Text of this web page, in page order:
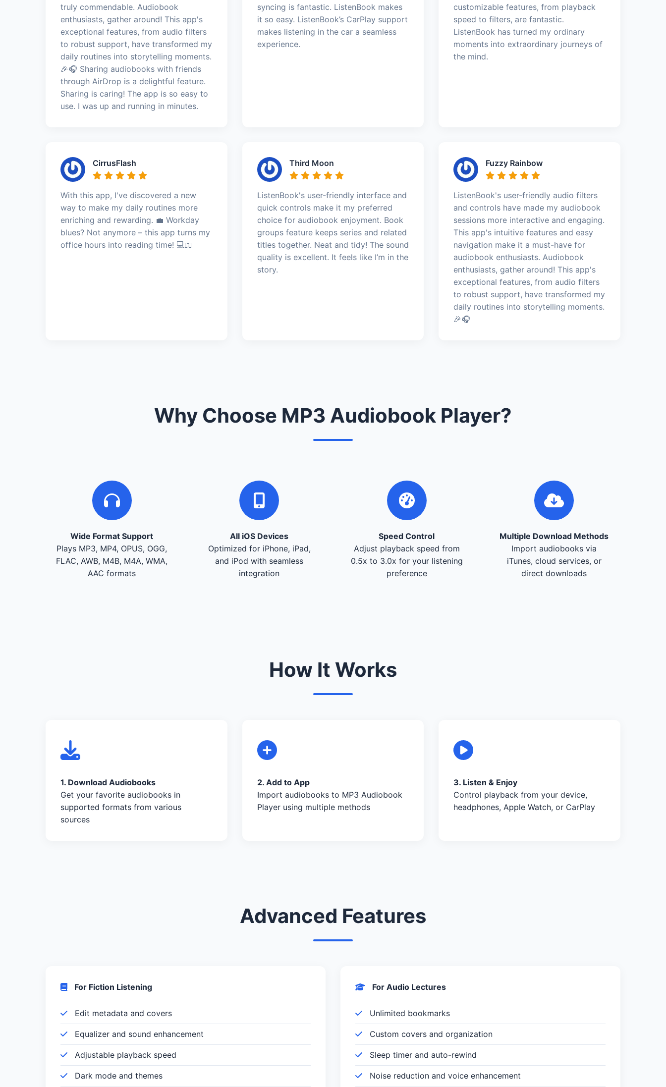
truly commendable. Audiobook
enthusiasts, gather around! This app's
exceptional features, from audio filters
to robust support, have transformed my
daily routines into storytelling moments.
🎉🎧 Sharing audiobooks with friends
through AirDrop is a delightful feature.
Sharing is caring! The app is so easy to
use. I was up and running in minutes.
syncing is fantastic. ListenBook makes
it so easy. ListenBook’s CarPlay support
makes listening in the car a seamless
experience.
customizable features, from playback
speed to filters, are fantastic.
ListenBook has turned my ordinary
moments into extraordinary journeys of
the mind.
CirrusFlash
With this app, I've discovered a new
way to make my daily routines more
enriching and rewarding. 💼 Workday
blues? Not anymore – this app turns my
office hours into reading time! 💻📖
Third Moon
ListenBook's user-friendly interface and
quick controls make it my preferred
choice for audiobook enjoyment. Book
groups feature keeps series and related
titles together. Neat and tidy! The sound
quality is excellent. It feels like I’m in the
story.
Fuzzy Rainbow
ListenBook's user-friendly audio filters
and controls have made my audiobook
sessions more interactive and engaging.
This app's intuitive features and easy
navigation make it a must-have for
audiobook enthusiasts. Audiobook
enthusiasts, gather around! This app's
exceptional features, from audio filters
to robust support, have transformed my
daily routines into storytelling moments.
🎉🎧
Why Choose MP3 Audiobook Player?
Wide Format Support
Plays MP3, MP4, OPUS, OGG,
FLAC, AWB, M4B, M4A, WMA,
AAC formats
All iOS Devices
Optimized for iPhone, iPad,
and iPod with seamless
integration
Speed Control
Adjust playback speed from
0.5x to 3.0x for your listening
preference
Multiple Download Methods
Import audiobooks via
iTunes, cloud services, or
direct downloads
How It Works
1. Download Audiobooks
Get your favorite audiobooks in
supported formats from various
sources
2. Add to App
Import audiobooks to MP3 Audiobook
Player using multiple methods
3. Listen & Enjoy
Control playback from your device,
headphones, Apple Watch, or CarPlay
Advanced Features
For Fiction Listening
Edit metadata and covers
Equalizer and sound enhancement
Adjustable playback speed
Dark mode and themes
For Audio Lectures
Unlimited bookmarks
Custom covers and organization
Sleep timer and auto-rewind
Noise reduction and voice enhancement